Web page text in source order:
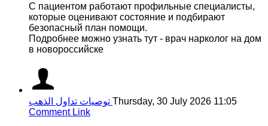
С пациентом работают профильные специалисты,
которые оценивают состояние и подбирают
безопасный план помощи.
Подробнее можно узнать тут - врач нарколог на дом
в новороссийске
Thursday, 30 July 2026 11:05
Comment Link